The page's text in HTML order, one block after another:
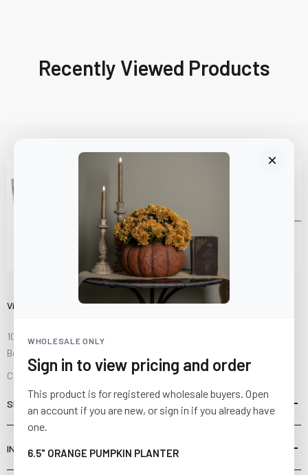
Recently Viewed Products
WHOLESALE ONLY
Sign in to view pricing and order
This product is for registered wholesale buyers. Open
an account if you are new, or sign in if you already have
one.
6.5" ORANGE PUMPKIN PLANTER
Visit Us
10841 Fisher Road NW
Bolivar, Ohio 44612
Call us at(877) 874-3750
SHOP
INFORMATION